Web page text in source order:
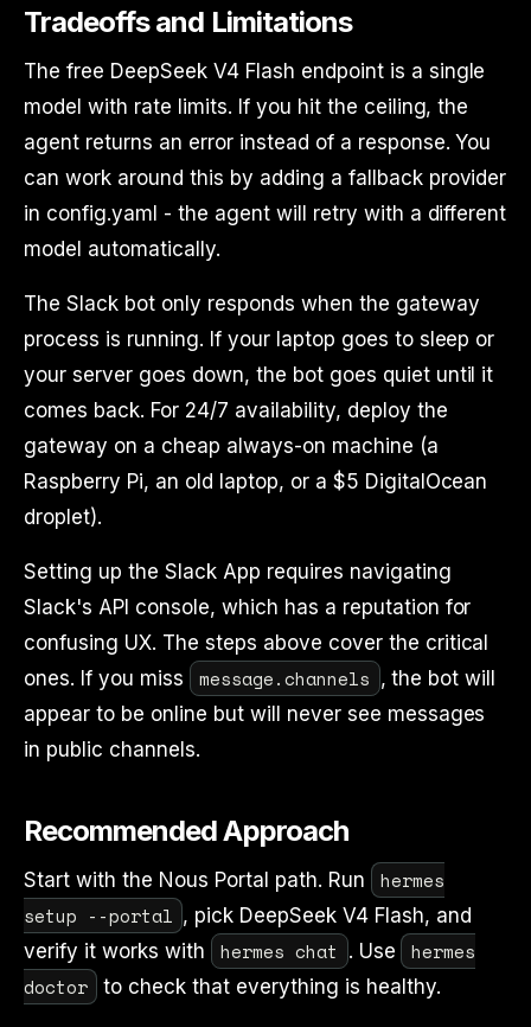
Tradeoffs and Limitations
The free DeepSeek V4 Flash endpoint is a single
model with rate limits. If you hit the ceiling, the
agent returns an error instead of a response. You
can work around this by adding a fallback provider
in config.yaml - the agent will retry with a different
model automatically.
The Slack bot only responds when the gateway
process is running. If your laptop goes to sleep or
your server goes down, the bot goes quiet until it
comes back. For 24/7 availability, deploy the
gateway on a cheap always-on machine (a
Raspberry Pi, an old laptop, or a $5 DigitalOcean
droplet).
Setting up the Slack App requires navigating
Slack's API console, which has a reputation for
confusing UX. The steps above cover the critical
ones. If you miss
message.channels , the bot will
appear to be online but will never see messages
in public channels.
Recommended Approach
Start with the Nous Portal path. Run
hermes
setup --portal , pick DeepSeek V4 Flash, and
verify it works with
hermes chat . Use
hermes
doctor
to check that everything is healthy.